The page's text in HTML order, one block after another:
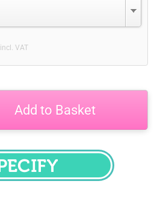
incl. VAT
Add to Basket
SPECIFY